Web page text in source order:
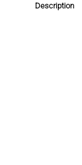
Description